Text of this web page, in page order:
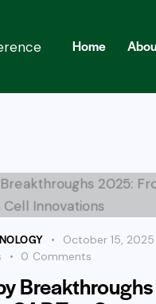
Home
October 15, 2025
0 Comments
Breakthroughs